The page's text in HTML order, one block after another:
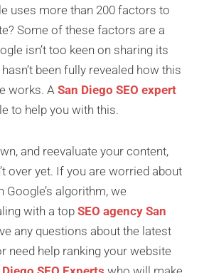
uses more than 200 factors to
Some of these factors are a
isn’t too keen on sharing its
been fully revealed how this
works. A San Diego SEO expert
to help you with this.
and reevaluate your content,
over yet. If you are worried about
Google’s algorithm, we
with a top SEO agency San
any questions about the latest
need help ranking your website